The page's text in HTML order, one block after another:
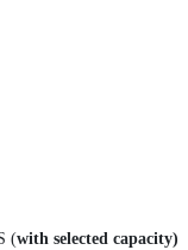
(with selected capacity)